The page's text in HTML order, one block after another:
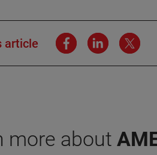
article
more about